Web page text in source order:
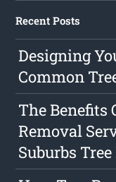
Recent Posts
Designing
Common
The Benefits
Removal
Suburbs